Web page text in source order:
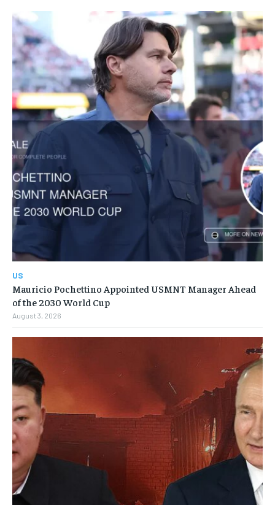
US
Mauricio Pochettino Appointed USMNT Manager Ahead
of the 2030 World Cup
August 3, 2026